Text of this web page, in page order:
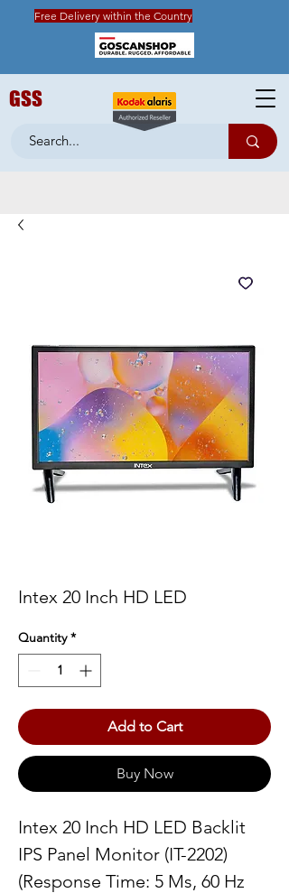
Free Delivery within the Country
GSS
Intex 20 Inch HD LED
Quantity *
Add to Cart
Buy Now
Intex 20 Inch HD LED Backlit
IPS Panel Monitor (IT-2202)
(Response Time: 5 Ms, 60 Hz